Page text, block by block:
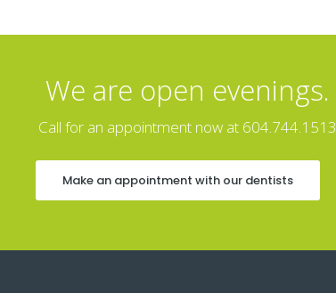
We are open evenings.
Call for an appointment now at 604.744.1513
Make an appointment with our dentists